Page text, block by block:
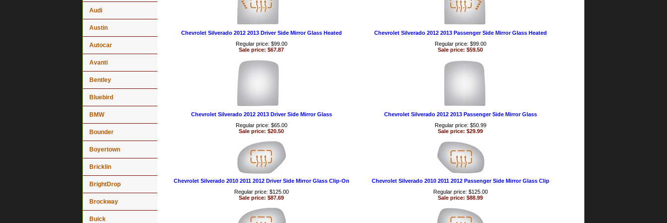
Chevrolet Silverado 2012 2013 Driver Side Mirror Glass Heated
Regular price: $99.00
Sale price: $67.87
Chevrolet Silverado 2012 2013 Passenger Side Mirror Glass Heated
Regular price: $99.00
Sale price: $59.50
Chevrolet Silverado 2012 2013 Driver Side Mirror Glass
Regular price: $65.00
Sale price: $20.50
Chevrolet Silverado 2012 2013 Passenger Side Mirror Glass
Regular price: $50.99
Sale price: $29.99
Chevrolet Silverado 2010 2011 2012 Driver Side Mirror Glass Clip-On
Regular price: $125.00
Sale price: $87.69
Chevrolet Silverado 2010 2011 2012 Passenger Side Mirror Glass Clip
Regular price: $125.00
Sale price: $88.99
Audi
Austin
Autocar
Avanti
Bentley
Bluebird
BMW
Bounder
Boyertown
Bricklin
BrightDrop
Brockway
Buick